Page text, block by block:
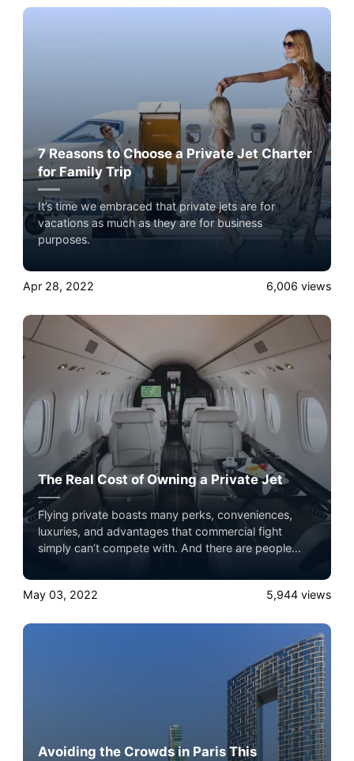
7 Reasons to Choose a Private Jet Charter
for Family Trip
It’s time we embraced that private jets are for
vacations as much as they are for business
purposes.
Apr 28, 2022 6,006 views
The Real Cost of Owning a Private Jet
Flying private boasts many perks, conveniences,
luxuries, and advantages that commercial fight
simply can’t compete with. And there are people
life benefits when they travel, they have to own a
private jet.
May 03, 2022 5,944 views
Avoiding the Crowds in Paris This